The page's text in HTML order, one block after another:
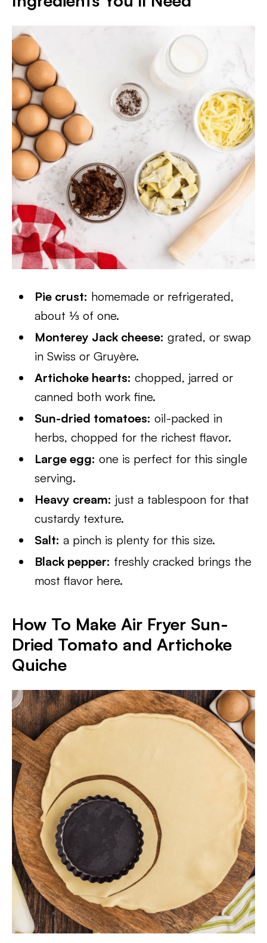
Pie crust: homemade or refrigerated,
about ⅓ of one.
Monterey Jack cheese: grated, or swap
in Swiss or Gruyère.
Artichoke hearts: chopped, jarred or
canned both work fine.
Sun-dried tomatoes: oil-packed in
herbs, chopped for the richest flavor.
Large egg: one is perfect for this single
serving.
Heavy cream: just a tablespoon for that
custardy texture.
Salt: a pinch is plenty for this size.
Black pepper: freshly cracked brings the
most flavor here.
How To Make Air Fryer Sun-
Dried Tomato and Artichoke
Quiche